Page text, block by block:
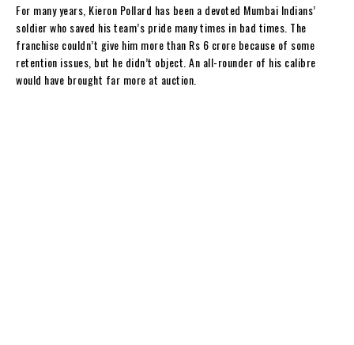
For many years, Kieron Pollard has been a devoted Mumbai Indians’
soldier who saved his team’s pride many times in bad times. The
franchise couldn’t give him more than Rs 6 crore because of some
retention issues, but he didn’t object. An all-rounder of his calibre
would have brought far more at auction.